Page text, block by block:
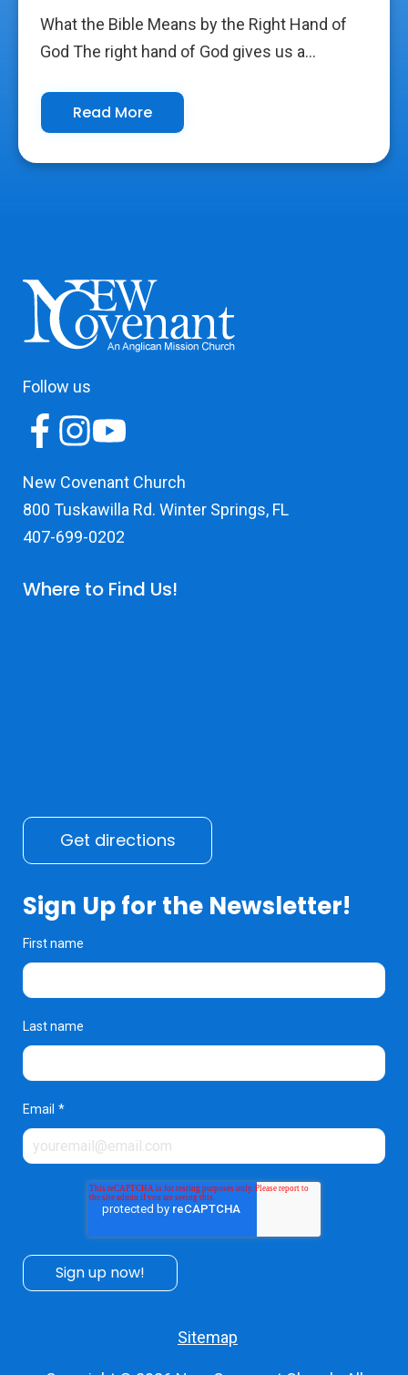
What the Bible Means by the Right Hand of
God The right hand of God gives us a...
Read More
Follow us
New Covenant Church
800 Tuskawilla Rd. Winter Springs, FL
407-699-0202
Where to Find Us!
Get directions
Sign Up for the Newsletter!
First name
Last name
Email *
Sitemap